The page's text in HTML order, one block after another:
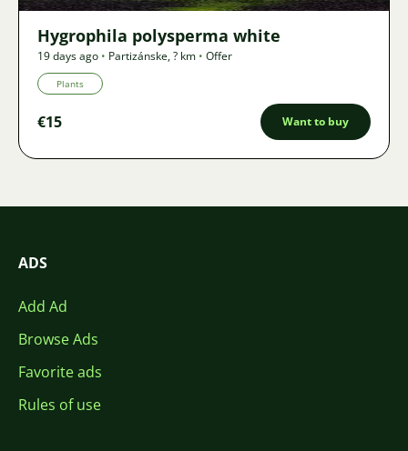
Hygrophila polysperma white
19 days ago • Partizánske,? km • Offer
Plants
€15 Want to buy
ADS
Add Ad
Browse Ads
Favorite ads
Rules of use